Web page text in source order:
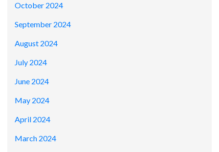
October 2024
September 2024
August 2024
July 2024
June 2024
May 2024
April 2024
March 2024